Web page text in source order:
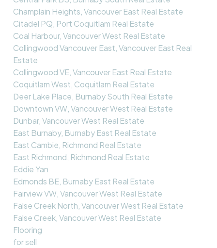
Champlain Heights, Vancouver East Real Estate
Citadel PQ, Port Coquitlam Real Estate
Coal Harbour, Vancouver West Real Estate
Collingwood Vancouver East, Vancouver East Real
Estate
Collingwood VE, Vancouver East Real Estate
Coquitlam West, Coquitlam Real Estate
Deer Lake Place, Burnaby South Real Estate
Downtown VW, Vancouver West Real Estate
Dunbar, Vancouver West Real Estate
East Burnaby, Burnaby East Real Estate
East Cambie, Richmond Real Estate
East Richmond, Richmond Real Estate
Eddie Yan
Edmonds BE, Burnaby East Real Estate
Fairview VW, Vancouver West Real Estate
False Creek North, Vancouver West Real Estate
False Creek, Vancouver West Real Estate
Flooring
for sell